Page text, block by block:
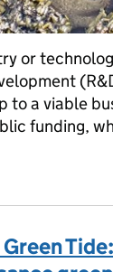
or
to a viable
funding,